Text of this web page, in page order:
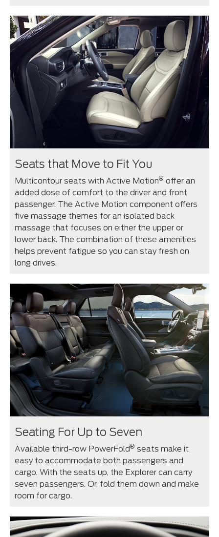
Seats that Move to Fit You
Multicontour seats with Active Motion® offer an
added dose of comfort to the driver and front
passenger. The Active Motion component offers
five massage themes for an isolated back
massage that focuses on either the upper or
lower back. The combination of these amenities
helps prevent fatigue so you can stay fresh on
long drives.
Seating For Up to Seven
Available third-row PowerFold® seats make it
easy to accommodate both passengers and
cargo. With the seats up, the Explorer can carry
seven passengers. Or, fold them down and make
room for cargo.